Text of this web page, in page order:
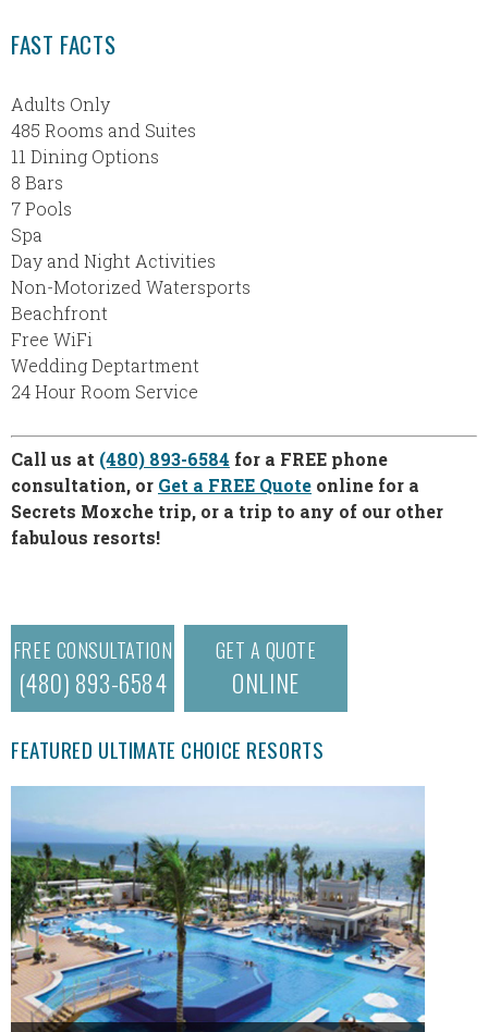
FAST FACTS
Adults Only
485 Rooms and Suites
11 Dining Options
8 Bars
7 Pools
Spa
Day and Night Activities
Non-Motorized Watersports
Beachfront
Free WiFi
Wedding Deptartment
24 Hour Room Service
Call us at (480) 893-6584 for a FREE phone
consultation, or Get a FREE Quote online for a
Secrets Moxche trip, or a trip to any of our other
fabulous resorts!
FREE CONSULTATION
(480) 893-6584
GET A QUOTE
ONLINE
FEATURED ULTIMATE CHOICE RESORTS